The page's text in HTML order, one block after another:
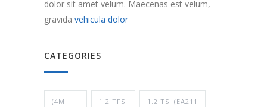
dolor sit amet velum. Maecenas est velum,
gravida vehicula dolor
CATEGORIES
(4M 1.2 TFSI 1.2 TSI (EA211